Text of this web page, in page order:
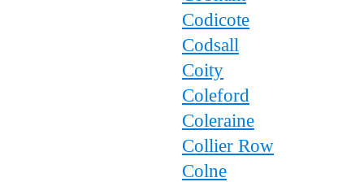
Codicote
Codsall
Coity
Coleford
Coleraine
Collier Row
Colne